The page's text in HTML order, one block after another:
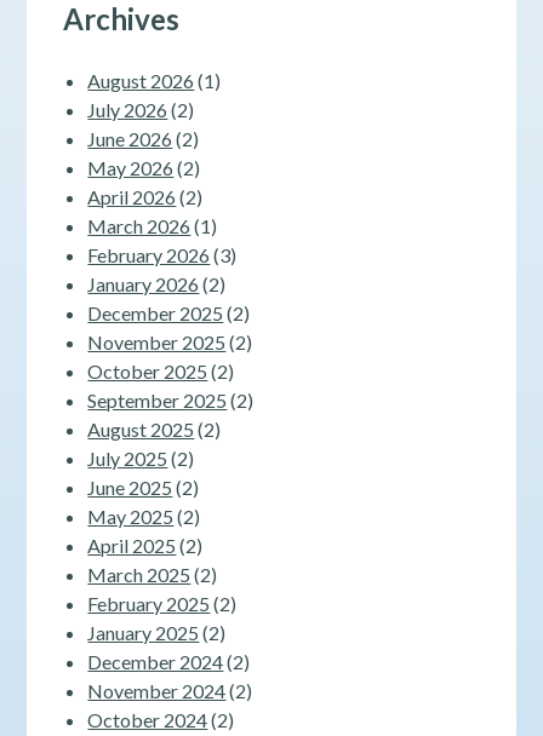
Archives
August 2026 (1)
July 2026 (2)
June 2026 (2)
May 2026 (2)
April 2026 (2)
March 2026 (1)
February 2026 (3)
January 2026 (2)
December 2025 (2)
November 2025 (2)
October 2025 (2)
September 2025 (2)
August 2025 (2)
July 2025 (2)
June 2025 (2)
May 2025 (2)
April 2025 (2)
March 2025 (2)
February 2025 (2)
January 2025 (2)
December 2024(2)
November 2024(2)
October 2024(2)